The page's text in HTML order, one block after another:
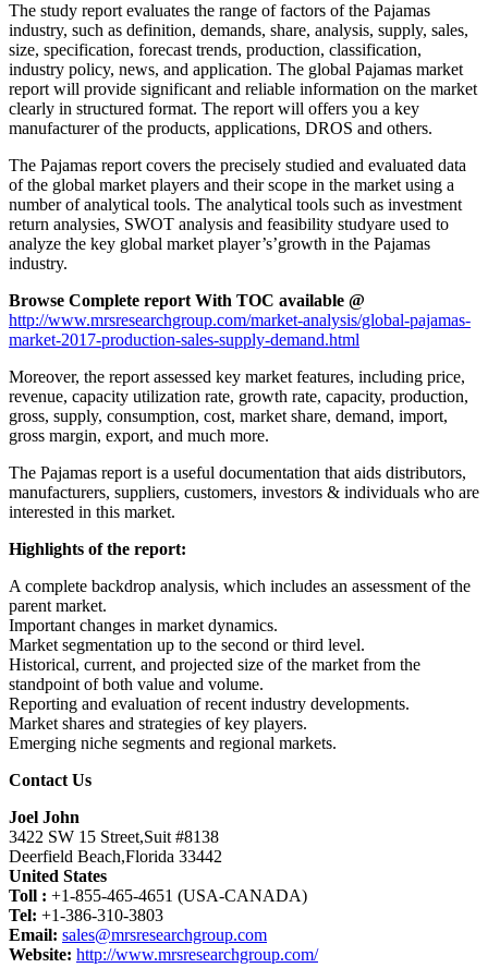
The study report evaluates the range of factors of the Pajamas
industry, such as definition, demands, share, analysis, supply, sales,
size, specification, forecast trends, production, classification,
industry policy, news, and application. The global Pajamas market
report will provide significant and reliable information on the market
clearly in structured format. The report will offers you a key
manufacturer of the products, applications, DROS and others.
The Pajamas report covers the precisely studied and evaluated data
of the global market players and their scope in the market using a
number of analytical tools. The analytical tools such as investment
return analysies, SWOT analysis and feasibility studyare used to
analyze the key global market player’s’growth in the Pajamas
industry.
Browse Complete report With TOC available @
http://www.mrsresearchgroup.com/market-analysis/global-pajamas-
market-2017-production-sales-supply-demand.html
Moreover, the report assessed key market features, including price,
revenue, capacity utilization rate, growth rate, capacity, production,
gross, supply, consumption, cost, market share, demand, import,
gross margin, export, and much more.
The Pajamas report is a useful documentation that aids distributors,
manufacturers, suppliers, customers, investors & individuals who are
interested in this market.
Highlights of the report:
A complete backdrop analysis, which includes an assessment of the
parent market.
Important changes in market dynamics.
Market segmentation up to the second or third level.
Historical, current, and projected size of the market from the
standpoint of both value and volume.
Reporting and evaluation of recent industry developments.
Market shares and strategies of key players.
Emerging niche segments and regional markets.
Contact Us
Joel John
3422 SW 15 Street,Suit #8138
Deerfield Beach,Florida 33442
United States
Toll : +1-855-465-4651 (USA-CANADA)
Tel: +1-386-310-3803
Email: sales@mrsresearchgroup.com
Website: http://www.mrsresearchgroup.com/